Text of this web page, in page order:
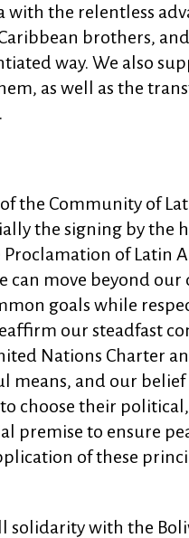
with the relentless
brothers,
way. We also
as well as the
the Community of
the signing by the
of Latin
can move beyond
goals while
our steadfast
Nations Charter
means, and our
choose their
premise to ensure
of these
with the